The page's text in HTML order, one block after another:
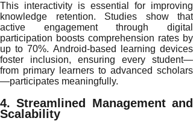
This interactivity is essential for improving
knowledge retention. Studies show that
active engagement through digital
participation boosts comprehension rates by
up to 70%. Android-based learning devices
foster inclusion, ensuring every student—
from primary learners to advanced scholars
—participates meaningfully.
4. Streamlined Management and
Scalability